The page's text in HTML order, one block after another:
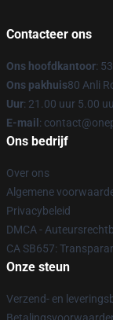
Contacteer ons
Ons hoofdkantoor:
Ons pakhuis80 Anli
Uur: 21.00 uur 5.00
E-mail :
Ons bedrijf
Over ons
Algemene
Privacybeleid
DMCA -
CA SB657:
Onze steun
Verzend- en